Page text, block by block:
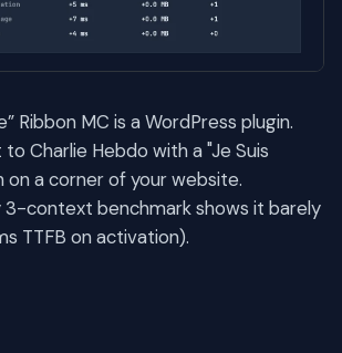
Ribbon MC is a WordPress plugin.
Charlie Hebdo with a "Je Suis
on a corner of your website.
3-context benchmark shows it barely
TTFB on activation).